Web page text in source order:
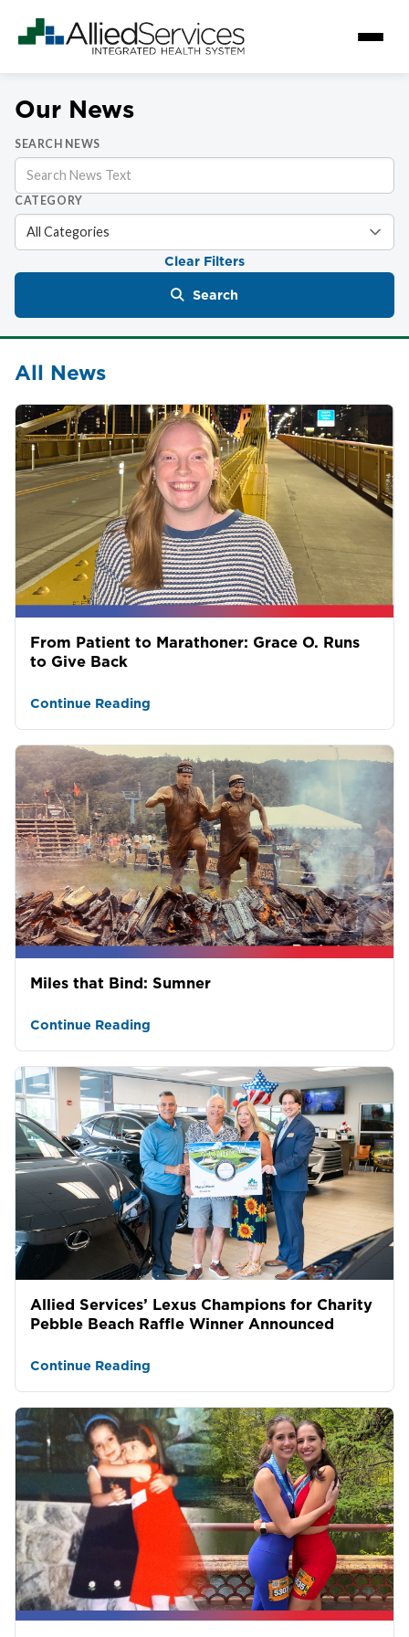
Our News
SEARCH NEWS
CATEGORY
Clear Filters
Search
All News
From Patient to Marathoner: Grace O. Runs
to Give Back
Continue Reading
Miles that Bind: Sumner
Continue Reading
Allied Services’ Lexus Champions for Charity
Pebble Beach Raffle Winner Announced
Continue Reading